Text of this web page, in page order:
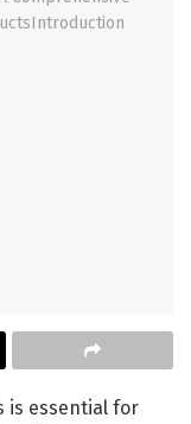
is essential for